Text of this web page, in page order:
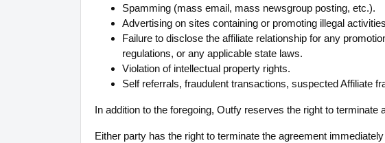
Spamming (mass email, mass newsgroup posting, etc.).
Advertising on sites containing or promoting illegal
Failure to disclose the affiliate relationship for any
regulations, or any applicable state laws.
Violation of intellectual property rights.
Self referrals, fraudulent transactions, suspected Affiliate
In addition to the foregoing, Outfy reserves the right to
Either party has the right to terminate the agreement